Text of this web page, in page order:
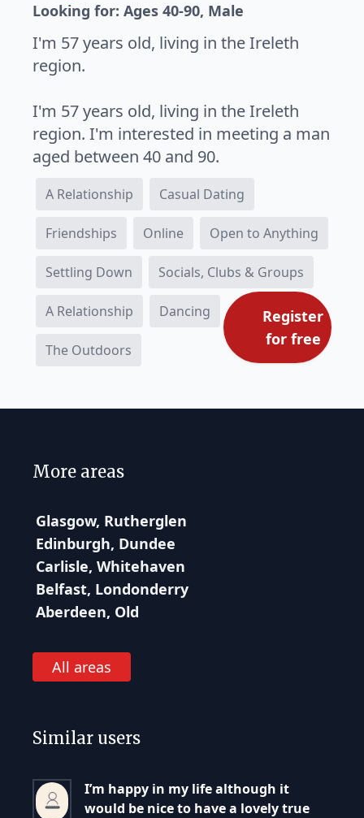
Looking for: Ages 40-90, Male
I'm 57 years old, living in the Ireleth
region.
I'm 57 years old, living in the Ireleth
region. I'm interested in meeting a man
aged between 40 and 90.
A Relationship Casual Dating
Friendships Online Open to Anything
Settling Down Socials, Clubs & Groups
A Relationship Dancing
The Outdoors
Register
for free
More areas
Glasgow, Rutherglen
Edinburgh, Dundee
Carlisle, Whitehaven
Belfast, Londonderry
Aberdeen, Old
All areas
Similar users
I’m happy in my life although it
would be nice to have a lovely true